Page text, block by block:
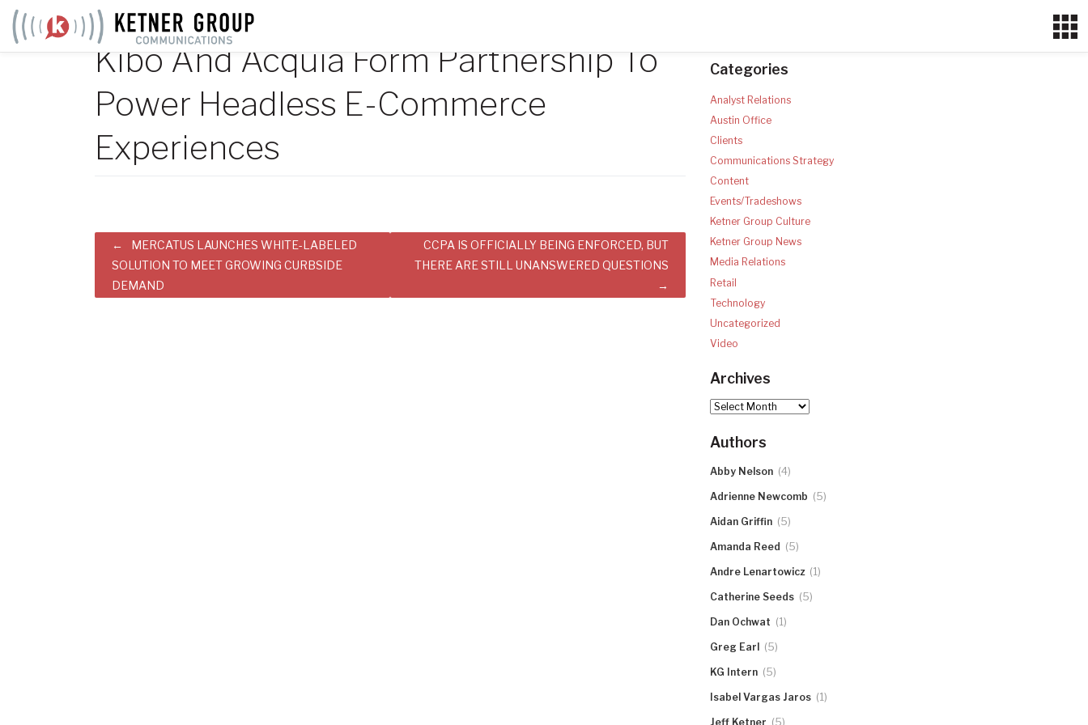
Skip
to
content
Kibo And Acquia Form Partnership To
Power Headless E-Commerce
Experiences
Post
navigation
MERCATUS LAUNCHES WHITE-LABELED
SOLUTION TO MEET GROWING CURBSIDE
DEMAND
CCPA IS OFFICIALLY BEING ENFORCED, BUT
THERE ARE STILL UNANSWERED QUESTIONS
Categories
Analyst Relations
Austin Office
Clients
Communications Strategy
Content
Events/Tradeshows
Ketner Group Culture
Ketner Group News
Media Relations
Retail
Technology
Uncategorized
Video
Archives
Archives
Authors
Abby Nelson (4)
Adrienne Newcomb (5)
Aidan Griffin (5)
Amanda Reed (5)
Andre Lenartowicz (1)
Catherine Seeds (5)
Dan Ochwat (1)
Greg Earl (5)
KG Intern (5)
Isabel Vargas Jaros (1)
Jeff Ketner (5)